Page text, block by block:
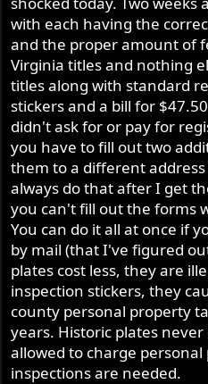
with each having the
and the proper amount of
Virginia titles and nothing
titles along with standard
stickers and a bill for
didn't ask for or pay for
you have to fill out two
them to a different
always do that after I get
you can't fill out the forms
You can do it all at once if
by mail (that I've figured
plates cost less, they are
inspection stickers, they
county personal property
years. Historic plates
allowed to charge
inspections are needed.